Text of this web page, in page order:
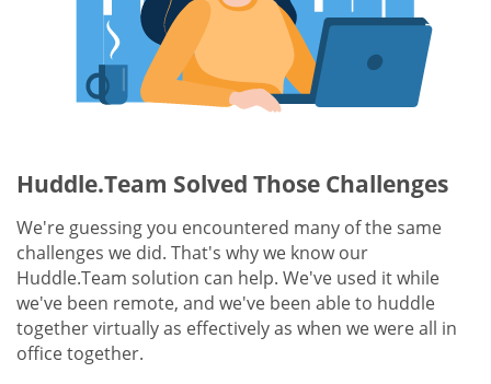
Huddle.Team Solved Those Challenges
We're guessing you encountered many of the same
challenges we did. That's why we know our
Huddle.Team solution can help. We've used it while
we've been remote, and we've been able to huddle
together virtually as effectively as when we were all in
office together.